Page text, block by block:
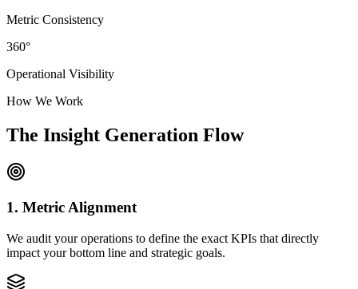
Metric Consistency
360°
Operational Visibility
How We Work
The Insight Generation Flow
1. Metric Alignment
We audit your operations to define the exact KPIs that directly
impact your bottom line and strategic goals.